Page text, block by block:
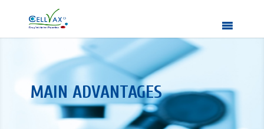
MAIN ADVANTAGES